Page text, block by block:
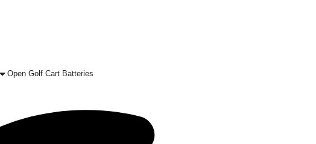
Open Golf Cart Batteries